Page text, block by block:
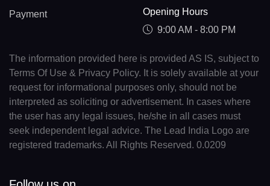
Payment
Opening Hours
9:00 AM - 8:00 PM
The information provided here is provided AS IS, subject to
Terms Of Use & Privacy Policy. It is solely available at your
request for informational purposes only, should not be
interpreted as soliciting or advertisement. In cases where
the user has any legal issues, he/she in all cases must
seek independent legal advice. The Lead India Logo are
registered trademarks. All Rights Reserved. 0.0209